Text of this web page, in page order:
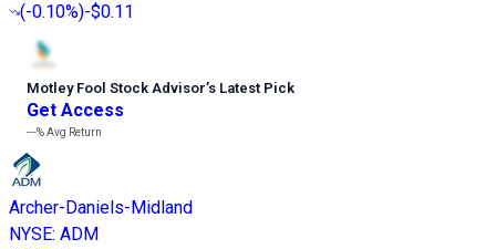
(-0.10%)-$0.11
Motley Fool Stock Advisor’s Latest Pick
Get Access
---%Avg Return
Archer-Daniels-Midland
NYSE: ADM